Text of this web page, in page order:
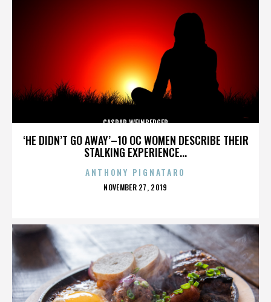
‘HE DIDN’T GO AWAY’–10 OC WOMEN DESCRIBE THEIR
STALKING EXPERIENCE...
CASPAR WEINBERGER
ANTHONY PIGNATARO
POSTED
NOVEMBER 27, 2019